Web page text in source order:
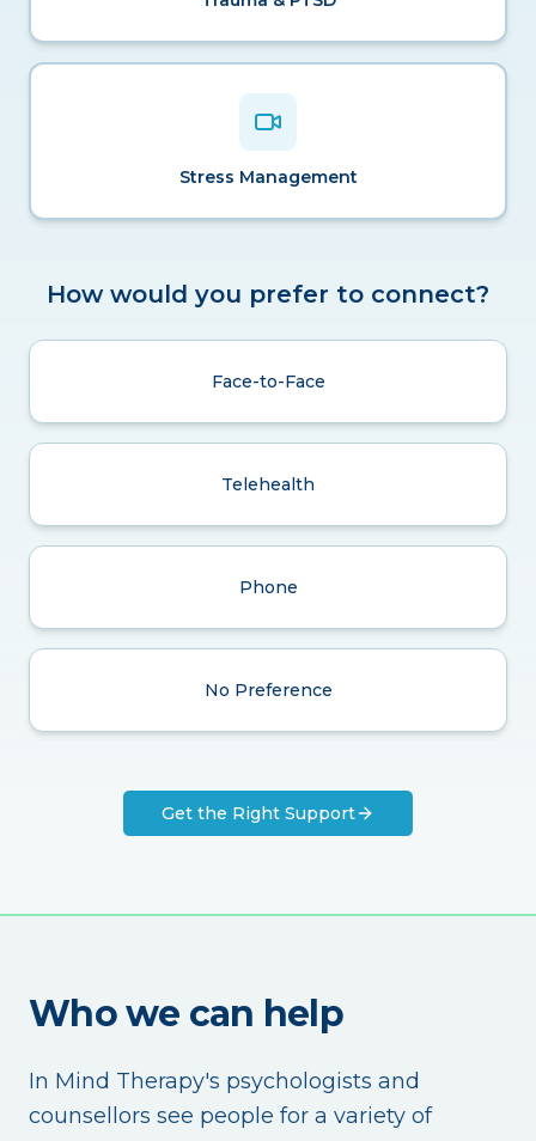
Stress Management
How would you prefer to connect?
Face-to-Face
Telehealth
Phone
No Preference
Get the Right Support
Who we can help
In Mind Therapy's psychologists and
counsellors see people for a variety of